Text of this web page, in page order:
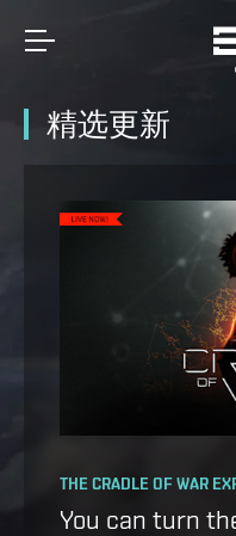
精选更新
OPERATION AVALON:
Ansiblex
THE CRADLE OF WAR
You can turn